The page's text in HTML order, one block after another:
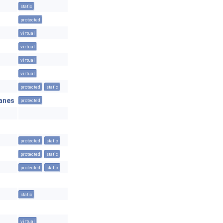
static
protected
virtual
virtual
virtual
virtual
protected static
protected
protected static
protected static
protected static
static
virtual